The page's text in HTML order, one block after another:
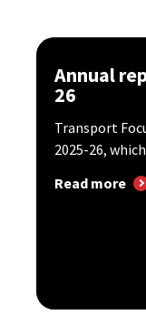
Annual
26
Transport
2025-26,
Read more